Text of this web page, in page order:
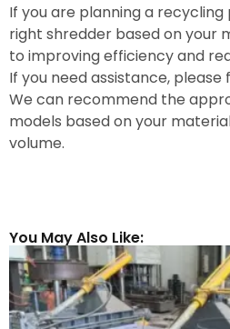
If you are planning a
right shredder based on your
to improving efficiency and
If you need assistance,
We can recommend the
models based on your
volume.
You May Also Like: